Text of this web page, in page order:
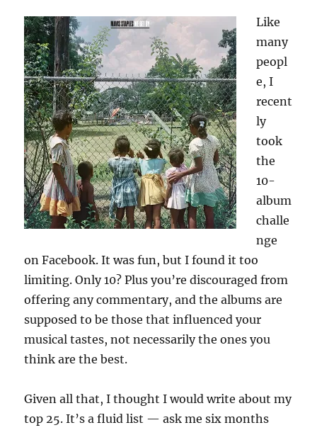
see
TV
Like
many
peopl
e, I
recent
ly
took
the
10-
album
challe
nge
on Facebook. It was fun, but I found it too
limiting. Only 10? Plus you’re discouraged from
offering any commentary, and the albums are
supposed to be those that influenced your
musical tastes, not necessarily the ones you
think are the best.
Given all that, I thought I would write about my
top 25. It’s a fluid list — ask me six months